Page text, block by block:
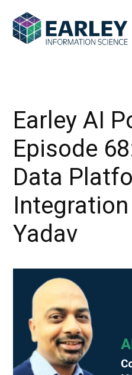
Earley AI
Episode
Data
Yadav